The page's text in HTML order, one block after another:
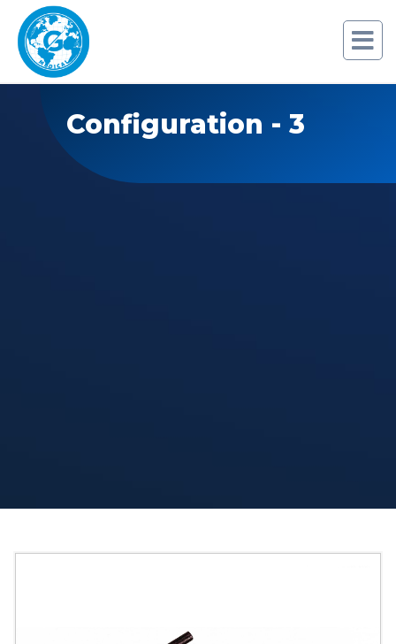
Configuration - 3